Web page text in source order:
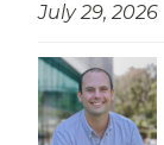
July 29, 2026